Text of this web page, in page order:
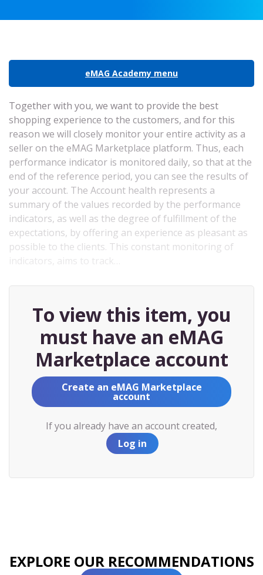
eMAG Academy menu
Together with you, we want to provide the best
shopping experience to the customers, and for this
reason we will closely monitor your entire activity as a
seller on the eMAG Marketplace platform. Thus, each
performance indicator is monitored daily, so that at the
end of the reference period, you can see the results of
your account. The Account health represents a
summary of the values ​​recorded by the performance
indicators, as well as the degree of fulfillment of the
expectations, by offering an experience as pleasant as
possible to the clients. This constant monitoring of
indicators, aims to track…
To view this item, you
must have an eMAG
Marketplace account
Create an eMAG Marketplace
account
If you already have an account created,
Log in
EXPLORE OUR RECOMMENDATIONS